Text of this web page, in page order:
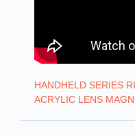
HANDHELD SERIES
ACRYLIC LENS